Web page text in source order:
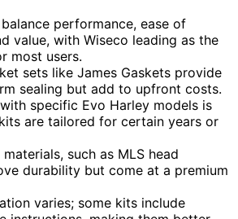
performance, ease of
value, with Wiseco leading as the
most users.
sets like James Gaskets provide
sealing but add to upfront costs.
specific Evo Harley models is
are tailored for certain years or
such as MLS head
durability but come at a premium
varies; some kits include